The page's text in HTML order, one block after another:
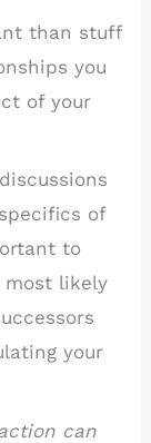
than stuff
you
of your
of
to
likely
your
can